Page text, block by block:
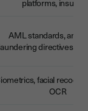
platforms,
AML standards, anti-
directives
facial
OCR